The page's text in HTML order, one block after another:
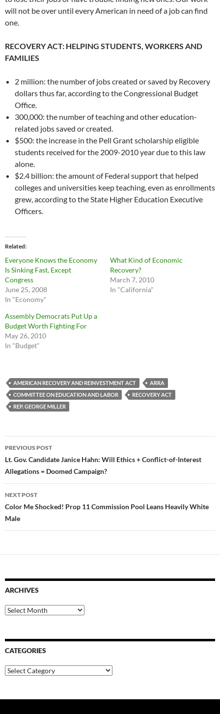
will not be over until every American in need of a job can find
one.
RECOVERY ACT: HELPING STUDENTS, WORKERS AND
FAMILIES
2 million: the number of jobs created or saved by Recovery
dollars thus far, according to the Congressional Budget
Office.
300,000: the number of teaching and other education-
related jobs saved or created.
$500: the increase in the Pell Grant scholarship eligible
students received for the 2009-2010 year due to this law
alone.
$2.4 billion: the amount of Federal support that helped
colleges and universities keep teaching, even as enrollments
grew, according to the State Higher Education Executive
Officers.
Related
Everyone Knows the Economy
Is Sinking Fast, Except
Congress
June 25, 2008
In "Economy"
What Kind of Economic
Recovery?
March 7, 2010
In "California"
Assembly Democrats Put Up a
Budget Worth Fighting For
May 26, 2010
In "Budget"
AMERICAN RECOVERY AND REINVESTMENT ACT
ARRA
COMMITTEE ON EDUCATION AND LABOR
RECOVERY ACT
REP. GEORGE MILLER
Post
navigation
PREVIOUS POST
Lt. Gov. Candidate Janice Hahn: Will Ethics + Conflict-of-Interest
Allegations = Doomed Campaign?
NEXT POST
Color Me Shocked! Prop 11 Commission Pool Leans Heavily White
Male
ARCHIVES
Archives
CATEGORIES
Categories